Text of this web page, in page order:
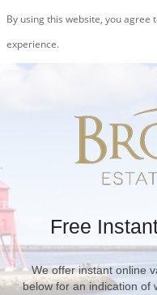
By using this website, you agree
experience.
Free
We offer instant online
below for an indication of